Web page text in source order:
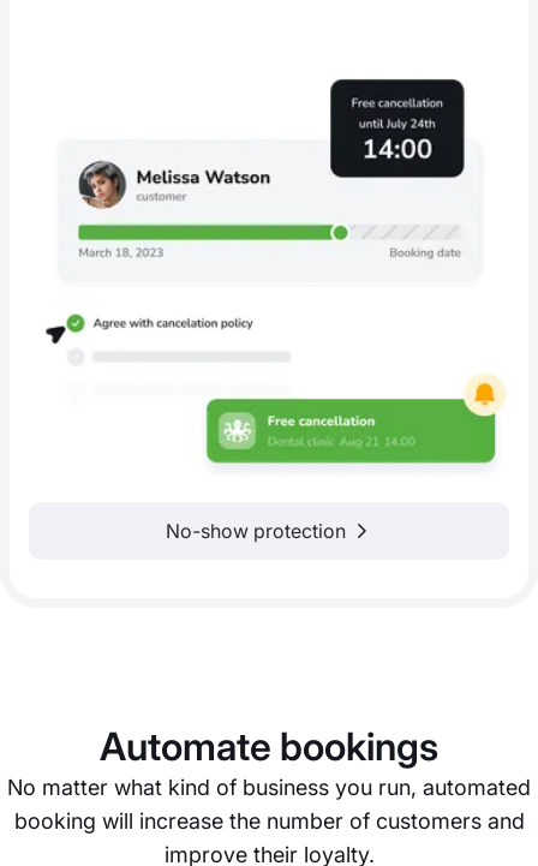
No-show protection
Automate bookings
No matter what kind of business you run, automated
booking will increase the number of customers and
improve their loyalty.